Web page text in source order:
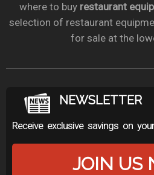
where to buy restaurant
selection of restaurant
for sale at the
NEWSLETTER
Receive exclusive savings on
JOIN US